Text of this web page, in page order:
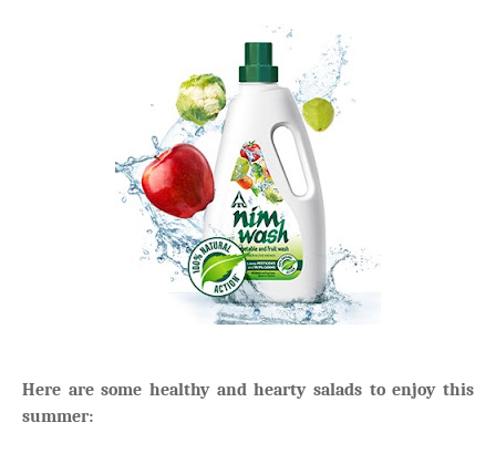
Here are some healthy and hearty salads to enjoy this
summer: